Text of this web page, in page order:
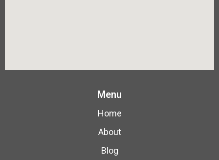
Menu
Home
About
Blog